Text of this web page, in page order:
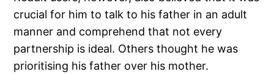
crucial for him to talk to his father in an adult
manner and comprehend that not every
partnership is ideal. Others thought he was
prioritising his father over his mother.